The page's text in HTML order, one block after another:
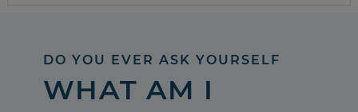
DO YOU EVER ASK YOURSELF
WHAT AM I